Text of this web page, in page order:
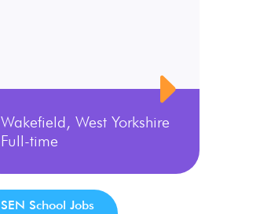
Wakefield, West Yorkshire
Full-time
SEN School Jobs